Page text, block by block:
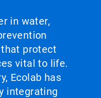
in water,
protect
vital to life.
Ecolab has
integrating